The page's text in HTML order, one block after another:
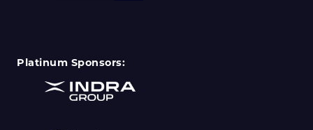
Platinum Sponsors: